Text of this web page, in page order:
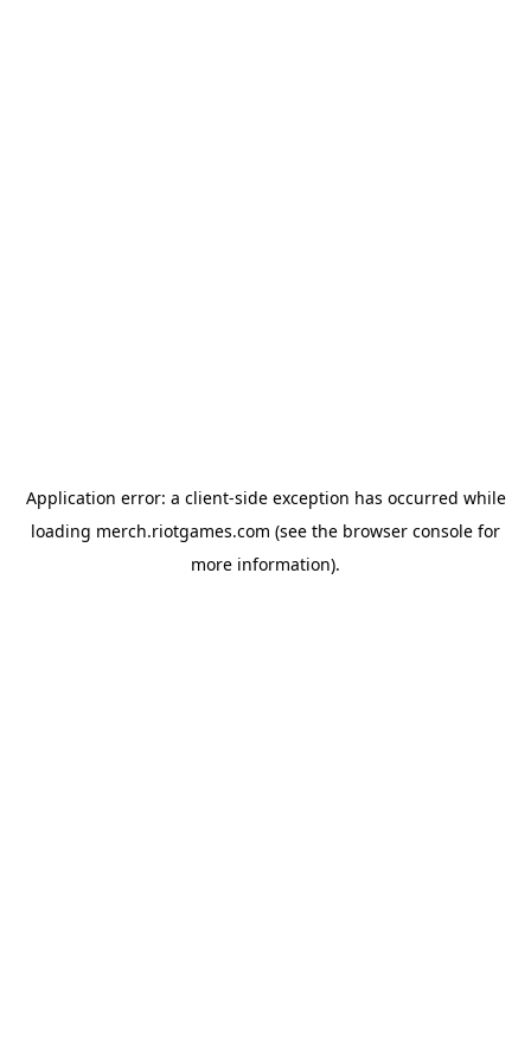
Application error: a client-side exception has occurred while
loading merch.riotgames.com (see the browser console for
more information).